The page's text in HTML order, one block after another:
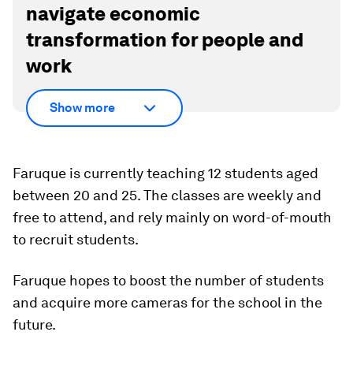
navigate economic
transformation for people and
work
Show more
Faruque is currently teaching 12 students aged
between 20 and 25. The classes are weekly and
free to attend, and rely mainly on word-of-mouth
to recruit students.
Faruque hopes to boost the number of students
and acquire more cameras for the school in the
future.